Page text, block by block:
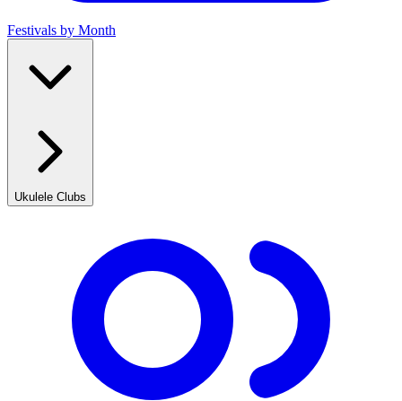
Festivals by Month
Ukulele Clubs